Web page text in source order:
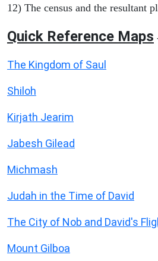
12) The census and the resultant
Quick Reference Maps
The Kingdom of Saul
Shiloh
Kirjath Jearim
Jabesh Gilead
Michmash
Judah in the Time of David
The City of Nob and David's
Mount Gilboa